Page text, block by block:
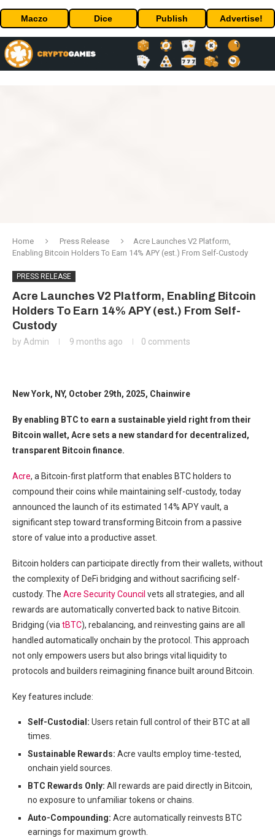
Maczo Dice Publish Advertise!
Home Press Release
Acre Launches V2 Platform,
Enabling Bitcoin Holders To Earn 14% APY (est.) From Self-Custody
PRESS RELEASE
Acre Launches V2 Platform, Enabling Bitcoin
Holders To Earn 14% APY (est.) From Self-
Custody
by Admin 9 months ago 0 comments
New York, NY, October 29th, 2025, Chainwire
By enabling BTC to earn a sustainable yield right from their
Bitcoin wallet, Acre sets a new standard for decentralized,
transparent Bitcoin finance.
Acre, a Bitcoin-first platform that enables BTC holders to
compound their coins while maintaining self-custody, today
announced the launch of its estimated 14% APY vault, a
significant step toward transforming Bitcoin from a passive
store of value into a productive asset.
Bitcoin holders can participate directly from their wallets, without
the complexity of DeFi bridging and without sacrificing self-
custody. The Acre Security Council vets all strategies, and all
rewards are automatically converted back to native Bitcoin.
Bridging (viatBTC), rebalancing, and reinvesting gains are all
handled automatically onchain by the protocol. This approach
not only empowers users but also brings vital liquidity to
protocols and builders reimagining finance built around Bitcoin.
Key features include:
Self-Custodial: Users retain full control of their BTC at all
times.
Sustainable Rewards: Acre vaults employ time-tested,
onchain yield sources.
BTC Rewards Only: All rewards are paid directly in Bitcoin,
no exposure to unfamiliar tokens or chains.
Auto-Compounding: Acre automatically reinvests BTC
earnings for maximum growth.